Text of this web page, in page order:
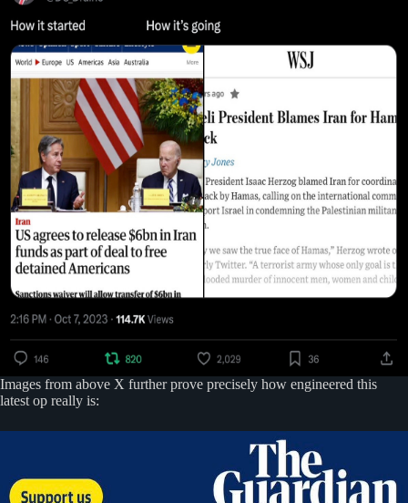
Images from above X further prove precisely how engineered this
latest op really is: